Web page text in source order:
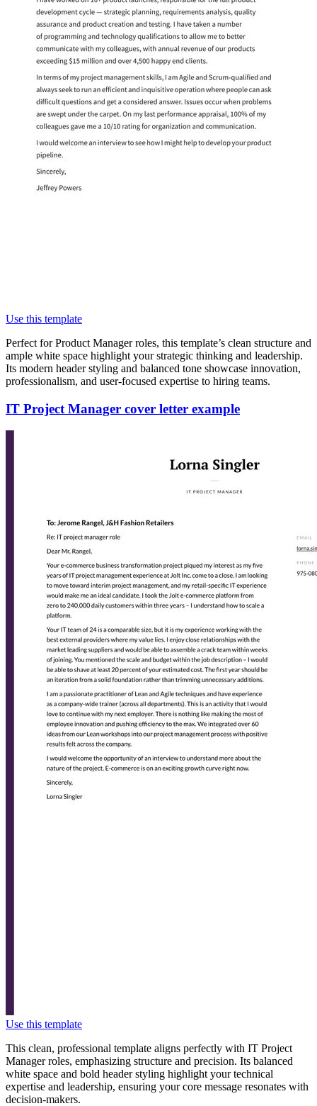
Use this template
Perfect for Product Manager roles, this template’s clean structure and
ample white space highlight your strategic thinking and leadership.
Its modern header styling and balanced tone showcase innovation,
professionalism, and user-focused expertise to hiring teams.
IT Project Manager cover letter example
Use this template
This clean, professional template aligns perfectly with IT Project
Manager roles, emphasizing structure and precision. Its balanced
white space and bold header styling highlight your technical
expertise and leadership, ensuring your core message resonates with
decision-makers.